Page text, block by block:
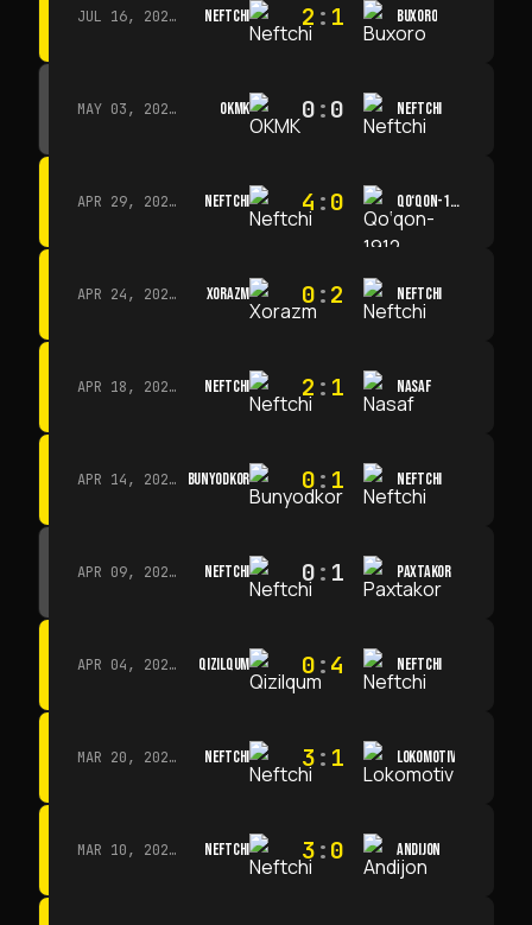
JUL 16, 2026 · 15:00 NEFTCHI 2 : 1 BUXORO
MAY 03, 2026 · 12:00 OKMK 0:0 NEFTCHI
APR 29, 2026 · 14:00 NEFTCHI 4 :0 QO‘QON-1912
APR 24, 2026 · 14:00 XORAZM 0:2 NEFTCHI
APR 18, 2026 · 13:00 NEFTCHI 2 : 1 NASAF
APR 14, 2026 · 15:15 BUNYODKOR 0: 1 NEFTCHI
APR 09, 2026 · 14:00 NEFTCHI 0: 1 PAXTAKOR
APR 04, 2026 · 13:00 QIZILQUM 0:4 NEFTCHI
MAR 20, 2026 · 11:00 NEFTCHI 3: 1 LOKOMOTIV
MAR 10, 2026 · 14:00 NEFTCHI 3:0 ANDIJON